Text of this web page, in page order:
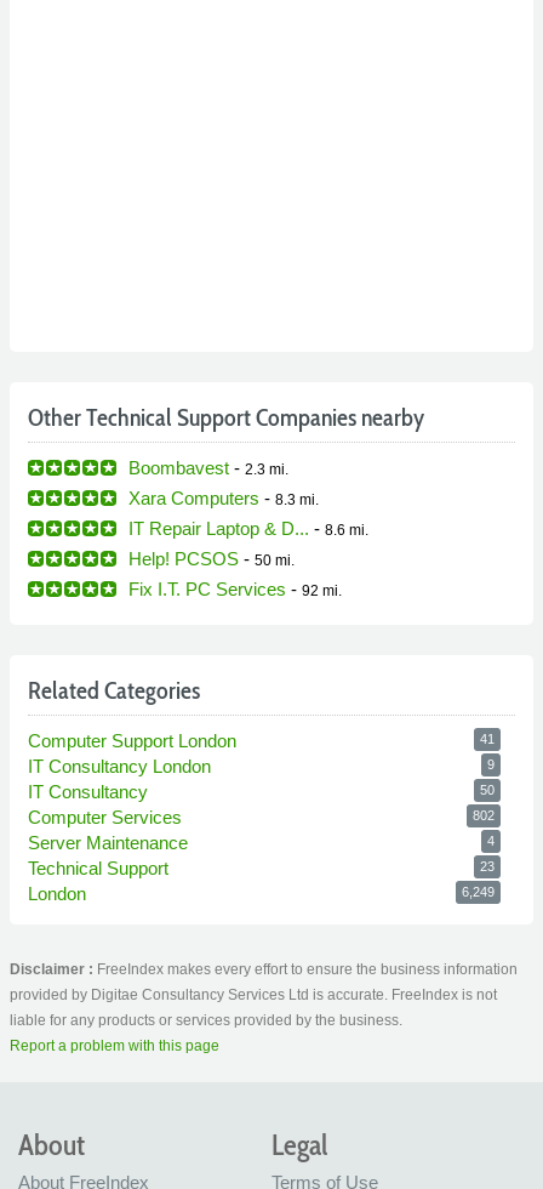
Other Technical Support Companies nearby
Boombavest - 2.3 mi.
Xara Computers - 8.3 mi.
IT Repair Laptop & D... - 8.6 mi.
Help! PCSOS - 50 mi.
Fix I.T. PC Services - 92 mi.
Related Categories
Computer Support London 41
IT Consultancy London 9
IT Consultancy 50
Computer Services 802
Server Maintenance 4
Technical Support 23
London 6,249
Disclaimer : FreeIndex makes every effort to ensure the business information
provided by Digitae Consultancy Services Ltd is accurate. FreeIndex is not
liable for any products or services provided by the business.
Report a problem with this page
About
About FreeIndex
Legal
Terms of Use